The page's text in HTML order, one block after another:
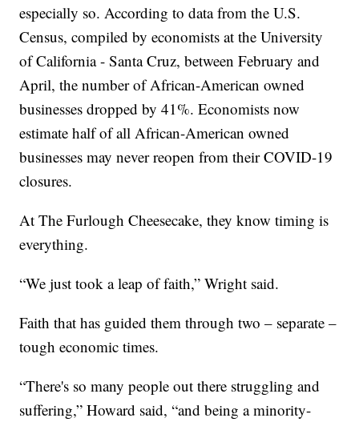
especially so. According to data from the U.S.
Census, compiled by economists at the University
of California - Santa Cruz, between February and
April, the number of African-American owned
businesses dropped by 41%. Economists now
estimate half of all African-American owned
businesses may never reopen from their COVID-19
closures.
At The Furlough Cheesecake, they know timing is
everything.
“We just took a leap of faith,” Wright said.
Faith that has guided them through two – separate –
tough economic times.
“There's so many people out there struggling and
suffering,” Howard said, “and being a minority-